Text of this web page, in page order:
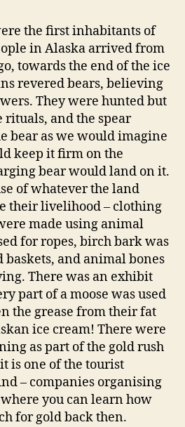
the first inhabitants of
in Alaska arrived from
towards the end of the ice
revered bears, believing
They were hunted but
and the spear
bear as we would imagine
keep it firm on the
bear would land on it.
of whatever the land
their livelihood – clothing
made using animal
for ropes, birch bark was
baskets, and animal bones
There was an exhibit
part of a moose was used
the grease from their fat
ice cream! There were
as part of the gold rush
is one of the tourist
– companies organising
you can learn how
for gold back then.